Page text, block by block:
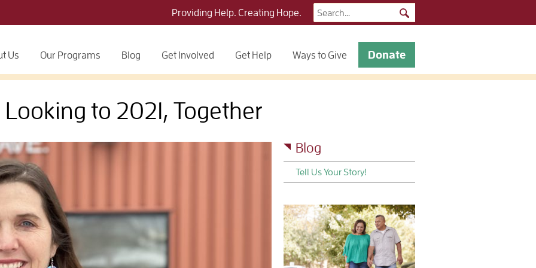
Providing Help. Creating Hope.
Search
for:
Us Our Programs Blog Get Involved Get Help Ways to Give Donate
Looking to 2021, Together
Blog
Tell Us Your Story!